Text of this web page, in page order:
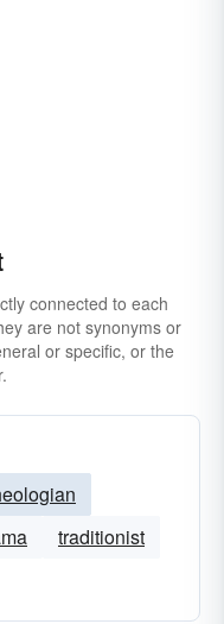
connected to each
are not synonyms or
or specific, or the
traditionist